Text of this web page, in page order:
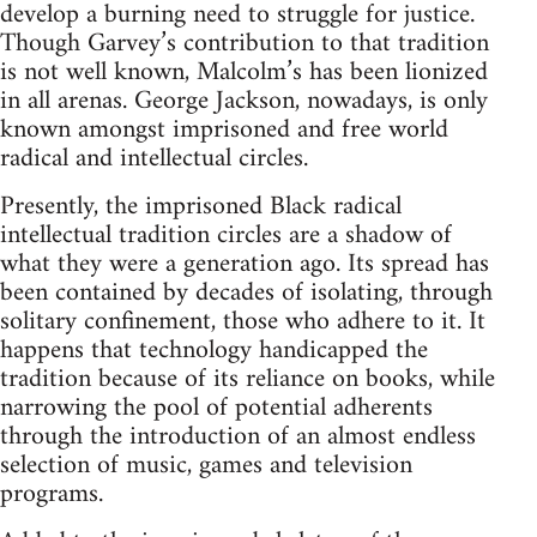
develop a burning need to struggle for justice.
Though Garvey’s contribution to that tradition
is not well known, Malcolm’s has been lionized
in all arenas. George Jackson, nowadays, is only
known amongst imprisoned and free world
radical and intellectual circles.
Presently, the imprisoned Black radical
intellectual tradition circles are a shadow of
what they were a generation ago. Its spread has
been contained by decades of isolating, through
solitary confinement, those who adhere to it. It
happens that technology handicapped the
tradition because of its reliance on books, while
narrowing the pool of potential adherents
through the introduction of an almost endless
selection of music, games and television
programs.